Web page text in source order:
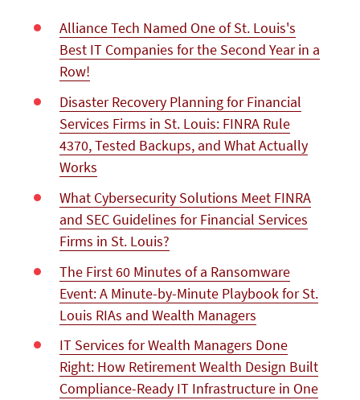
Alliance Tech Named One of St. Louis's
Best IT Companies for the Second Year in a
Row!
Disaster Recovery Planning for Financial
Services Firms in St. Louis: FINRA Rule
4370, Tested Backups, and What Actually
Works
What Cybersecurity Solutions Meet FINRA
and SEC Guidelines for Financial Services
Firms in St. Louis?
The First 60 Minutes of a Ransomware
Event: A Minute-by-Minute Playbook for St.
Louis RIAs and Wealth Managers
IT Services for Wealth Managers Done
Right: How Retirement Wealth Design Built
Compliance-Ready IT Infrastructure in One